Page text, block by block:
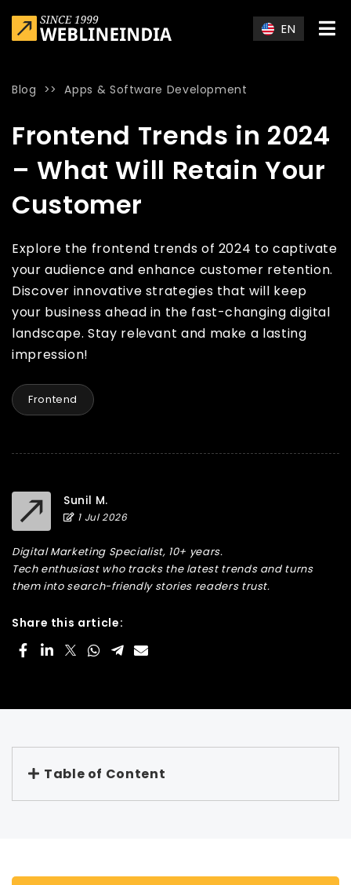
EN
Blog >>Apps & Software Development
Frontend Trends in 2024
– What Will Retain Your
Customer
Explore the frontend trends of 2024 to captivate
your audience and enhance customer retention.
Discover innovative strategies that will keep
your business ahead in the fast-changing digital
landscape. Stay relevant and make a lasting
impression!
Frontend
Sunil M.
1 Jul 2026
Digital Marketing Specialist, 10+ years.
Tech enthusiast who tracks the latest trends and turns
them into search-friendly stories readers trust.
Share this article:
Table of Content